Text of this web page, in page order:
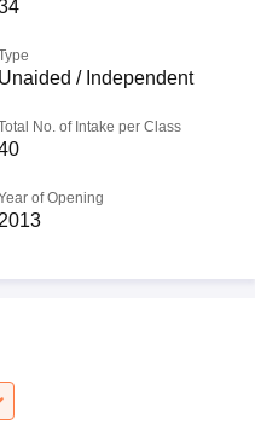
Unaided / Independent
No. of Intake per Class
of Opening
2013